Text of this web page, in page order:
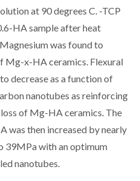
at 90 degrees C. -TCP
HA sample after heat
was found to
Mg-x-HA ceramics. Flexural
decrease as a function of
nanotubes as reinforcing
of Mg-HA ceramics. The
was then increased by nearly
39MPa with an optimum
nanotubes.